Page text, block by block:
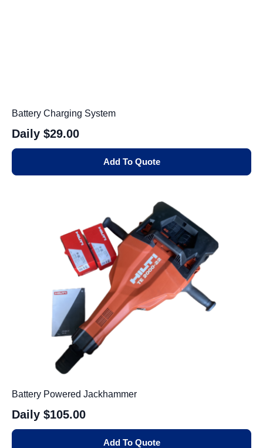
Battery Charging System
Daily $29.00
Add To Quote
Battery Powered Jackhammer
Daily $105.00
Add To Quote